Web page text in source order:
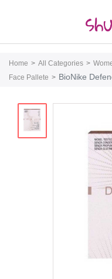
Home All Categories
Face Pallete
BioNike